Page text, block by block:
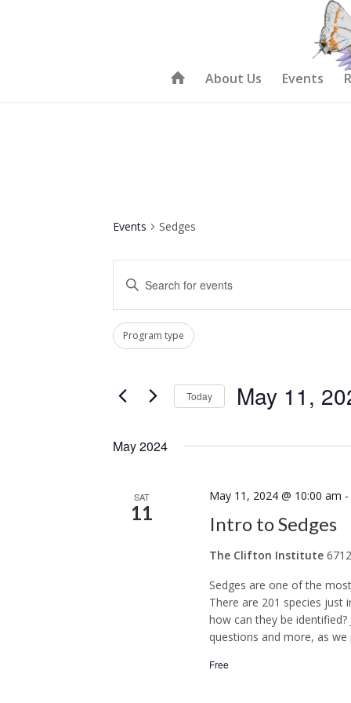
About Us Events
Events Sedges
Events
Search
and
Views
Enter
Search
for
by
Filters
Changing
any
the
inputs
cause
the
Program type
Today May 11,
date.
May 2024
SAT
11 Intro to Sedges
May 11, 2024 @ 10:00 am -
The Clifton Institute
Sedges are one of the
There are 201 species just
how can they be
questions and more, as
Free